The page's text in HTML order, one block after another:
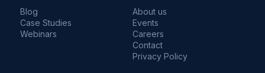
Blog
Case Studies
Webinars
About us
Events
Careers
Contact
Privacy Policy